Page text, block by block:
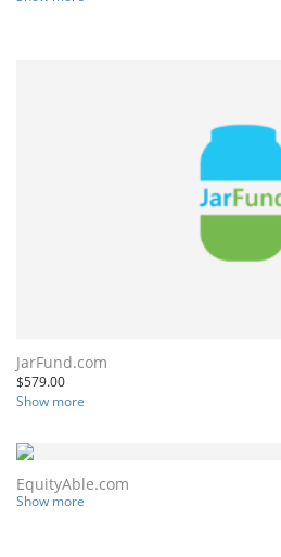
JarFund.com
$579.00
Show more
EquityAble.com
Show more